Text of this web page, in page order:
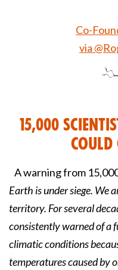
Co-
via
15,000
Could
A warning from
Earth is under siege. We
territory. For several
consistently warned of a
climatic conditions
temperatures caused by